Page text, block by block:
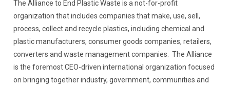
The Alliance to End Plastic Waste is a not-for-profit
organization that includes companies that make, use, sell,
process, collect and recycle plastics, including chemical and
plastic manufacturers, consumer goods companies, retailers,
converters and waste management companies. The Alliance
is the foremost CEO-driven international organization focused
on bringing together industry, government, communities and